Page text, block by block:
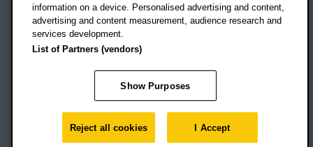
Footer Navigation
© 2026 Oxford Brookes University
Accessibility statement
Modern slavery statement
Policies
Privacy
Student Protection Plan
Website monitored byUptimeRobot
information on a device. Personalised advertising and content,
advertising and content measurement, audience research and
services development.
List of Partners (vendors)
Show Purposes
Reject all cookies I Accept